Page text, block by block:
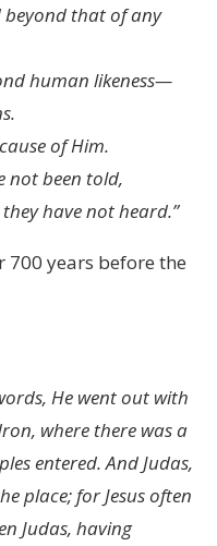
beyond that of any
human likeness—
of Him.
not been told,
have not heard.”
700 years before the
He went out with
where there was a
entered. And Judas,
place; for Jesus often
Judas, having